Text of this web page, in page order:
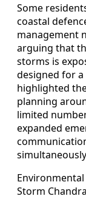
Some
coastal
management
arguing that
storms is
designed for
highlighted
planning
limited
expanded
Storm